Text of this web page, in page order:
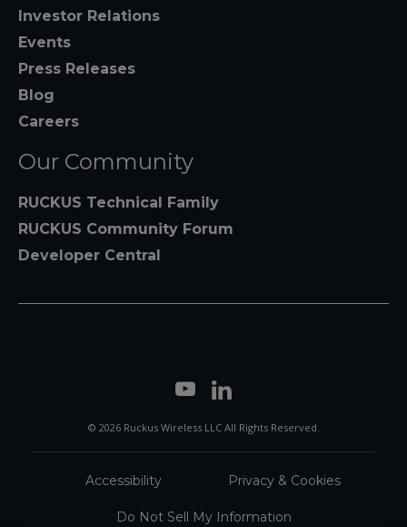
Investor Relations
Events
Press Releases
Blog
Careers
Our Community
RUCKUS Technical Family
RUCKUS Community Forum
Developer Central
© 2026 Ruckus Wireless LLC All Rights Reserved.
Accessibility Privacy & Cookies
Do Not Sell My Information